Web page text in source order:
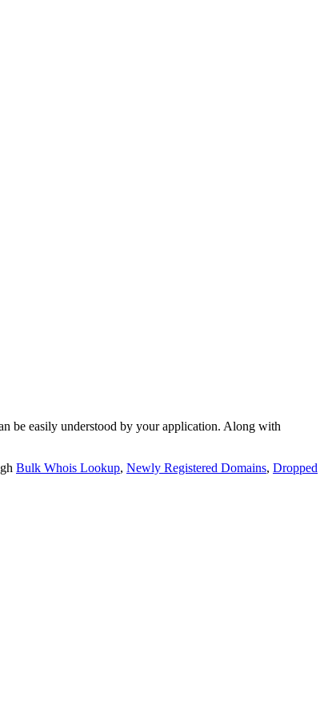
be easily understood by your application. Along with
Bulk Whois Lookup, Newly Registered Domains, Dropped